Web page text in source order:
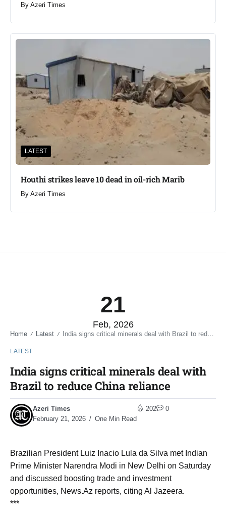
By Azeri Times
LATEST
Houthi strikes leave 10 dead in oil-rich Marib
By Azeri Times
21
Feb, 2026
Home / Latest / India signs critical minerals deal with Brazil to reduce China reliance
LATEST
India signs critical minerals deal with
Brazil to reduce China reliance
Azeri Times
February 21, 2026
One Min Read
202 0
Brazilian President Luiz Inacio Lula da Silva met Indian
Prime Minister Narendra Modi in New Delhi on Saturday
and discussed boosting trade and investment
opportunities, News.Az reports, citing Al Jazeera.
***